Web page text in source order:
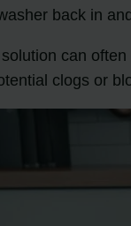
back in
can
clogs or